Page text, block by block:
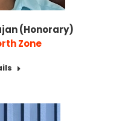
(Honorary)
Zone